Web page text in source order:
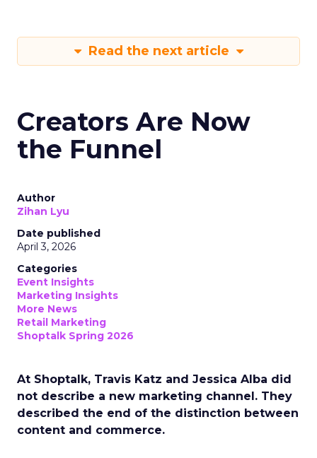
Read the next article
Creators Are Now
the Funnel
Author
Zihan Lyu
Date published
April 3, 2026
Categories
Event Insights
Marketing Insights
More News
Retail Marketing
Shoptalk Spring 2026
At Shoptalk, Travis Katz and Jessica Alba did
not describe a new marketing channel. They
described the end of the distinction between
content and commerce.